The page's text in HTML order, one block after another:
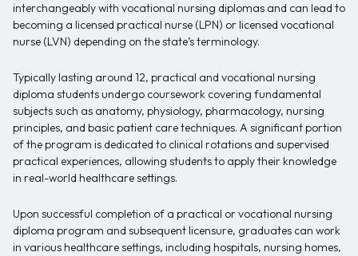
interchangeably with vocational nursing diplomas and can lead to
becoming a licensed practical nurse (LPN) or licensed vocational
nurse (LVN) depending on the state’s terminology.
Typically lasting around 12, practical and vocational nursing
diploma students undergo coursework covering fundamental
subjects such as anatomy, physiology, pharmacology, nursing
principles, and basic patient care techniques. A significant portion
of the program is dedicated to clinical rotations and supervised
practical experiences, allowing students to apply their knowledge
in real-world healthcare settings.
Upon successful completion of a practical or vocational nursing
diploma program and subsequent licensure, graduates can work
in various healthcare settings, including hospitals, nursing homes,